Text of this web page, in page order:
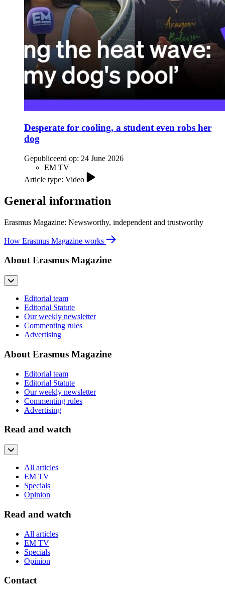
Desperate for cooling, a student even robs her
dog
Gepubliceerd op: 24 June 2026
EM TV
Article type: Video
General information
Erasmus Magazine: Newsworthy, independent and trustworthy
How Erasmus Magazine works
About Erasmus Magazine
Editorial team
Editorial Statute
Our weekly newsletter
Commenting rules
Advertising
About Erasmus Magazine
Editorial team
Editorial Statute
Our weekly newsletter
Commenting rules
Advertising
Read and watch
All articles
EM TV
Specials
Opinion
Read and watch
All articles
EM TV
Specials
Opinion
Contact